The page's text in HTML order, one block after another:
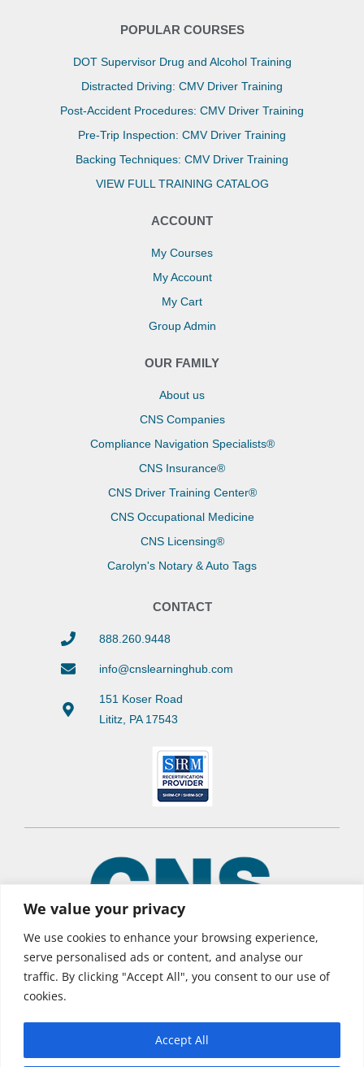
We value your privacy
We use cookies to enhance your browsing experience,
serve personalised ads or content, and analyse our
traffic. By clicking "Accept All", you consent to our use of
cookies.
Accept All
POPULAR COURSES
DOT Supervisor Drug and Alcohol Training
Distracted Driving: CMV Driver Training
Post-Accident Procedures: CMV Driver Training
Pre-Trip Inspection: CMV Driver Training
Backing Techniques: CMV Driver Training
VIEW FULL TRAINING CATALOG
ACCOUNT
My Courses
My Account
My Cart
Group Admin
OUR FAMILY
About us
CNS Companies
Compliance Navigation Specialists®
CNS Insurance®
CNS Driver Training Center®
CNS Occupational Medicine
CNS Licensing®
Carolyn's Notary & Auto Tags
CONTACT
888.260.9448
info@cnslearninghub.com
151 Koser Road
Lititz, PA 17543
© 2026 CNS Learning Hub